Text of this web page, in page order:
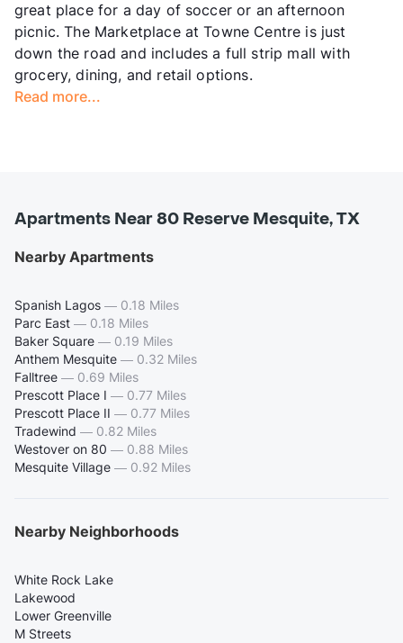
great place for a day of soccer or an afternoon
picnic. The Marketplace at Towne Centre is just
down the road and includes a full strip mall with
grocery, dining, and retail options.
Read more...
Apartments Near 80 Reserve Mesquite, TX
Nearby Apartments
Spanish Lagos — 0.18 Miles
Parc East — 0.18 Miles
Baker Square — 0.19 Miles
Anthem Mesquite — 0.32 Miles
Falltree — 0.69 Miles
Prescott Place I — 0.77 Miles
Prescott Place II — 0.77 Miles
Tradewind — 0.82 Miles
Westover on 80 — 0.88 Miles
Mesquite Village — 0.92 Miles
Nearby Neighborhoods
White Rock Lake
Lakewood
Lower Greenville
M Streets